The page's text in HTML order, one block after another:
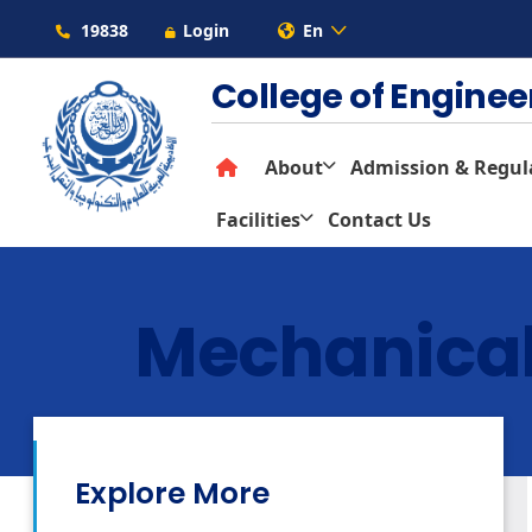
19838 Login En
College of
About Admission &
Facilities
Contact Us
Explore More